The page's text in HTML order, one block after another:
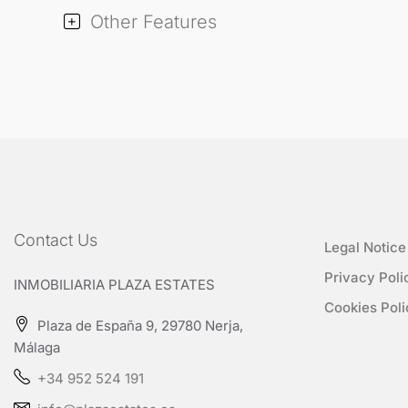
Other Features
Contact Us
INMOBILIARIA PLAZA ESTATES
Plaza de España 9, 29780 Nerja,
Málaga
+34 952 524 191
Legal Notice
Privacy
Cookies